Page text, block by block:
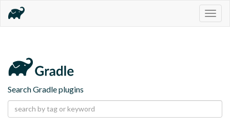
Search Gradle plugins